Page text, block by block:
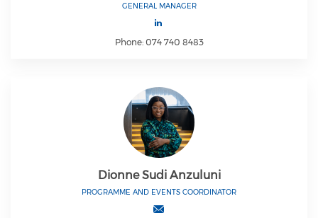
GENERAL MANAGER
Phone: 074 740 8483
Dionne Sudi Anzuluni
PROGRAMME AND EVENTS COORDINATOR